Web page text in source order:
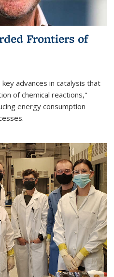
Frontiers of
advances in catalysis that
of chemical reactions,"
energy consumption